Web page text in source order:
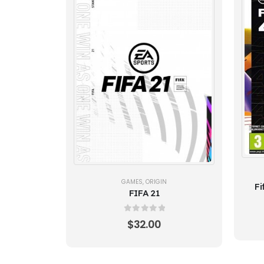
GAMES, ORIGIN
FIFA 21
out of 5
$32.00